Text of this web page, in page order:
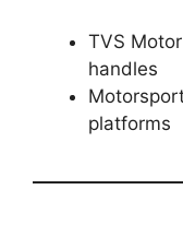
TVS
handles
platforms